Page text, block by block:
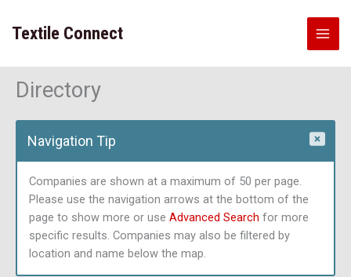
content
Textile Connect
Directory
Navigation Tip
Companies are shown at a maximum of 50 per page.
Please use the navigation arrows at the bottom of the
page to show more or use Advanced Search for more
specific results. Companies may also be filtered by
location and name below the map.